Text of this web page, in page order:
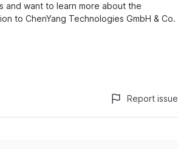
and want to learn more about the
to ChenYang Technologies GmbH & Co.
Report issue